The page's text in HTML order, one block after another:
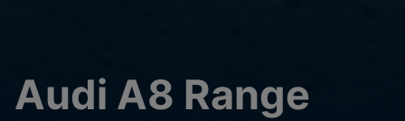
Audi A8 Range